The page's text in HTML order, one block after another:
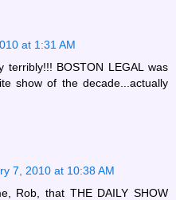
at 1:31 AM
terribly!!! BOSTON LEGAL was
show of the decade...actually
7, 2010 at 10:38 AM
Rob, that THE DAILY SHOW